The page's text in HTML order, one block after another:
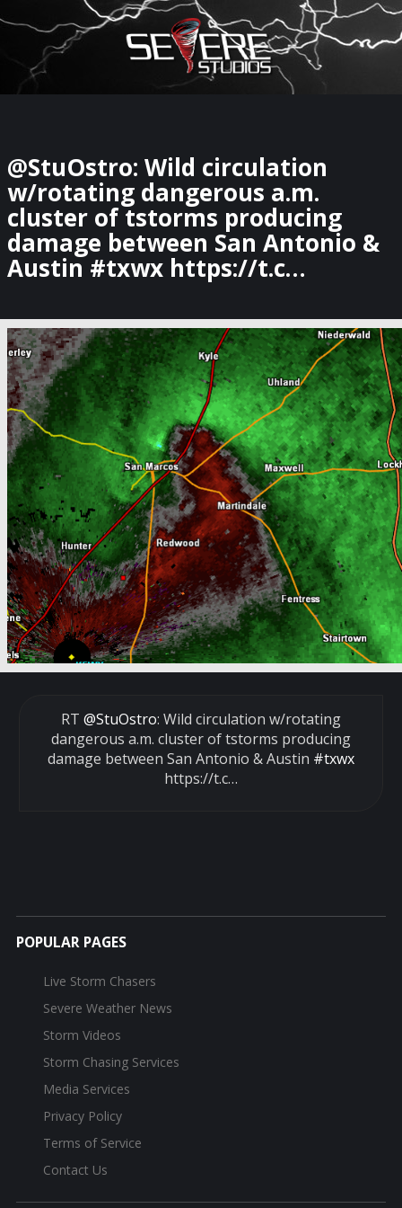
×
Watch Storm Chasers Live
@StuOstro: Wild circulation
w/rotating dangerous a.m.
cluster of tstorms producing
damage between San Antonio &
Austin #txwx https://t.c…
RT @StuOstro: Wild circulation w/rotating
dangerous a.m. cluster of tstorms producing
damage between San Antonio & Austin #txwx
https://t.c…
POPULAR PAGES
Live Storm Chasers
Severe Weather News
Storm Videos
Storm Chasing Services
Media Services
Privacy Policy
Terms of Service
Contact Us